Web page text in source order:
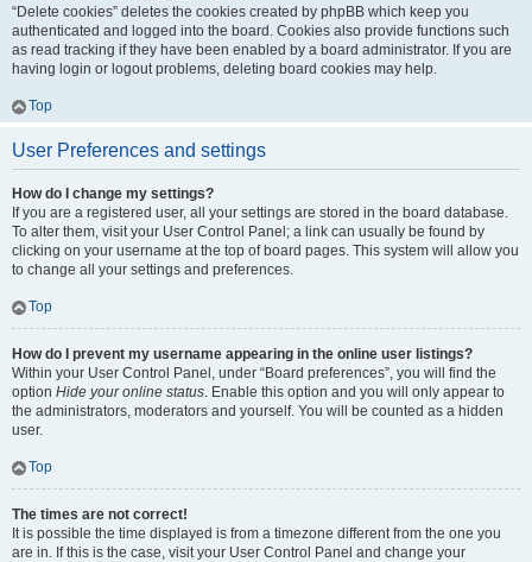
“Delete cookies” deletes the cookies created by phpBB which keep you
authenticated and logged into the board. Cookies also provide functions such
as read tracking if they have been enabled by a board administrator. If you are
having login or logout problems, deleting board cookies may help.
Top
User Preferences and settings
How do I change my settings?
If you are a registered user, all your settings are stored in the board database.
To alter them, visit your User Control Panel; a link can usually be found by
clicking on your username at the top of board pages. This system will allow you
to change all your settings and preferences.
Top
How do I prevent my username appearing in the online user listings?
Within your User Control Panel, under “Board preferences”, you will find the
option Hide your online status. Enable this option and you will only appear to
the administrators, moderators and yourself. You will be counted as a hidden
user.
Top
The times are not correct!
It is possible the time displayed is from a timezone different from the one you
are in. If this is the case, visit your User Control Panel and change your